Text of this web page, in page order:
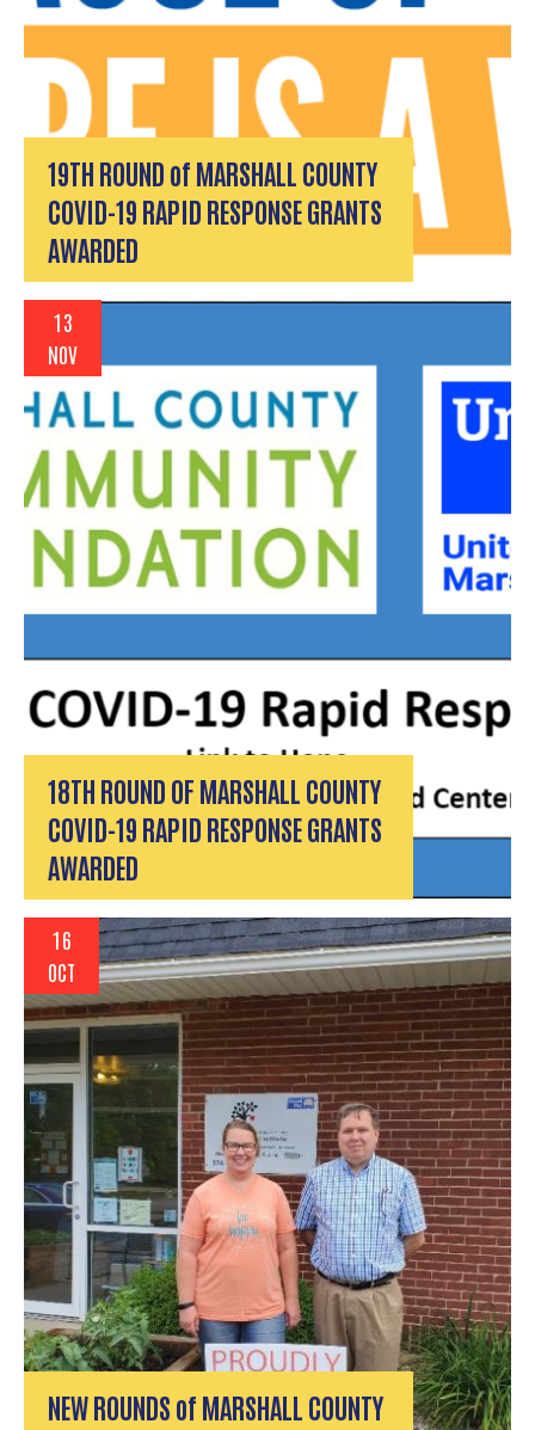
19TH ROUND of MARSHALL COUNTY
COVID-19 RAPID RESPONSE GRANTS
AWARDED
13
NOV
18TH ROUND OF MARSHALL COUNTY
COVID-19 RAPID RESPONSE GRANTS
AWARDED
16
OCT
NEW ROUNDS of MARSHALL COUNTY